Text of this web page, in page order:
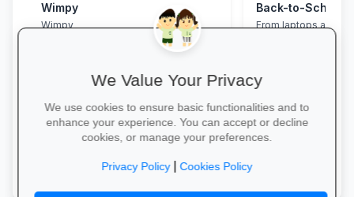
Wimpy
Wimpy
From laptops and
stationery and
We Value Your Privacy
We use cookies to ensure basic functionalities and to
enhance your experience. You can accept or decline
cookies, or manage your preferences.
Privacy Policy|Cookies Policy